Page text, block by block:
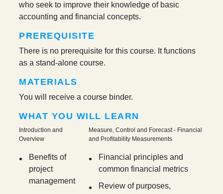
who seek to improve their knowledge of basic
accounting and financial concepts.
PREREQUISITE
There is no prerequisite for this course. It functions
as a stand-alone course.
MATERIALS
You will receive a course binder.
WHAT YOU WILL LEARN
Introduction and
Overview
Benefits of
project
management
Measure, Control and Forecast - Financial
and Profitability Measurements
Financial principles and
common financial metrics
Review of purposes,